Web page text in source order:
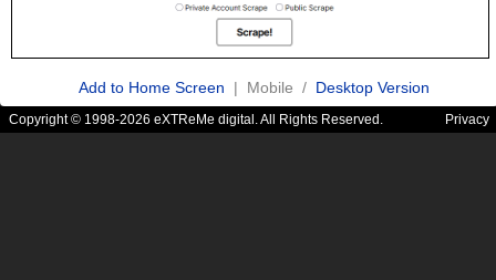
Add to Home Screen | Mobile / Desktop Version
Copyright © 1998-2026 eXTReMe digital. All Rights Reserved. Privacy